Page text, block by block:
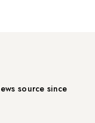
source since